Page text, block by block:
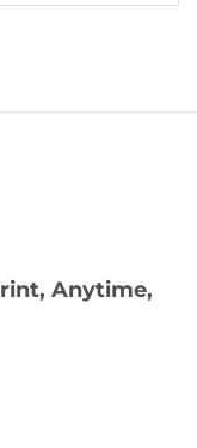
Anytime,